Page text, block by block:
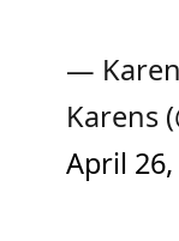
—
Karens
April 26,